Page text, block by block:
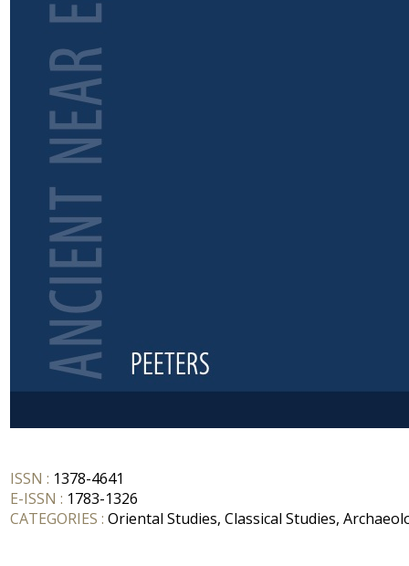
ISSN : 1378-4641
E-ISSN : 1783-1326
CATEGORIES : Oriental Studies, Classical Studies,